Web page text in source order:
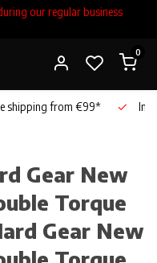
our regular business
0
shipping from €99*
Gear New
Torque
Gear New